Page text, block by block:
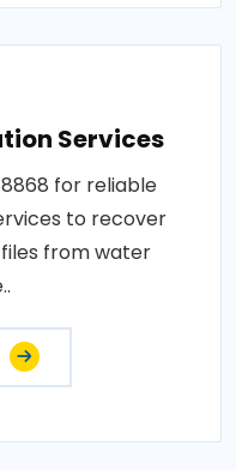
Services
for reliable
to recover
from water